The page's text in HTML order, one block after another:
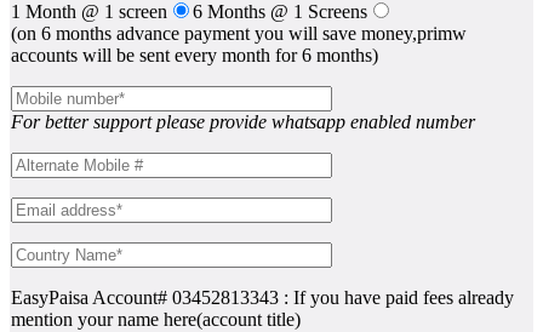
1 Month @ 1 screen
6 Months @ 1 Screens
(on 6 months advance payment you will save money,primw
accounts will be sent every month for 6 months)
For better support please provide whatsapp enabled number
EasyPaisa Account# 03452813343 : If you have paid fees already
mention your name here(account title)